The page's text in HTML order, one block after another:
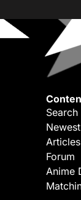
Articles
Forum
Anime